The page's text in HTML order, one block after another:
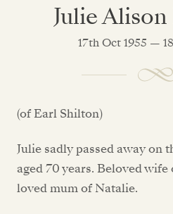
Julie
17th Oct 1955 —
(of Earl Shilton)
Julie sadly passed away on
aged 70 years. Beloved
loved mum of Natalie.